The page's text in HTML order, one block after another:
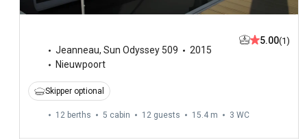
Jeanneau, Sun Odyssey 509
2015
Nieuwpoort
5.00(1)
Skipper optional
12 berths 5 cabin 12 guests 15.4 m 3 WC